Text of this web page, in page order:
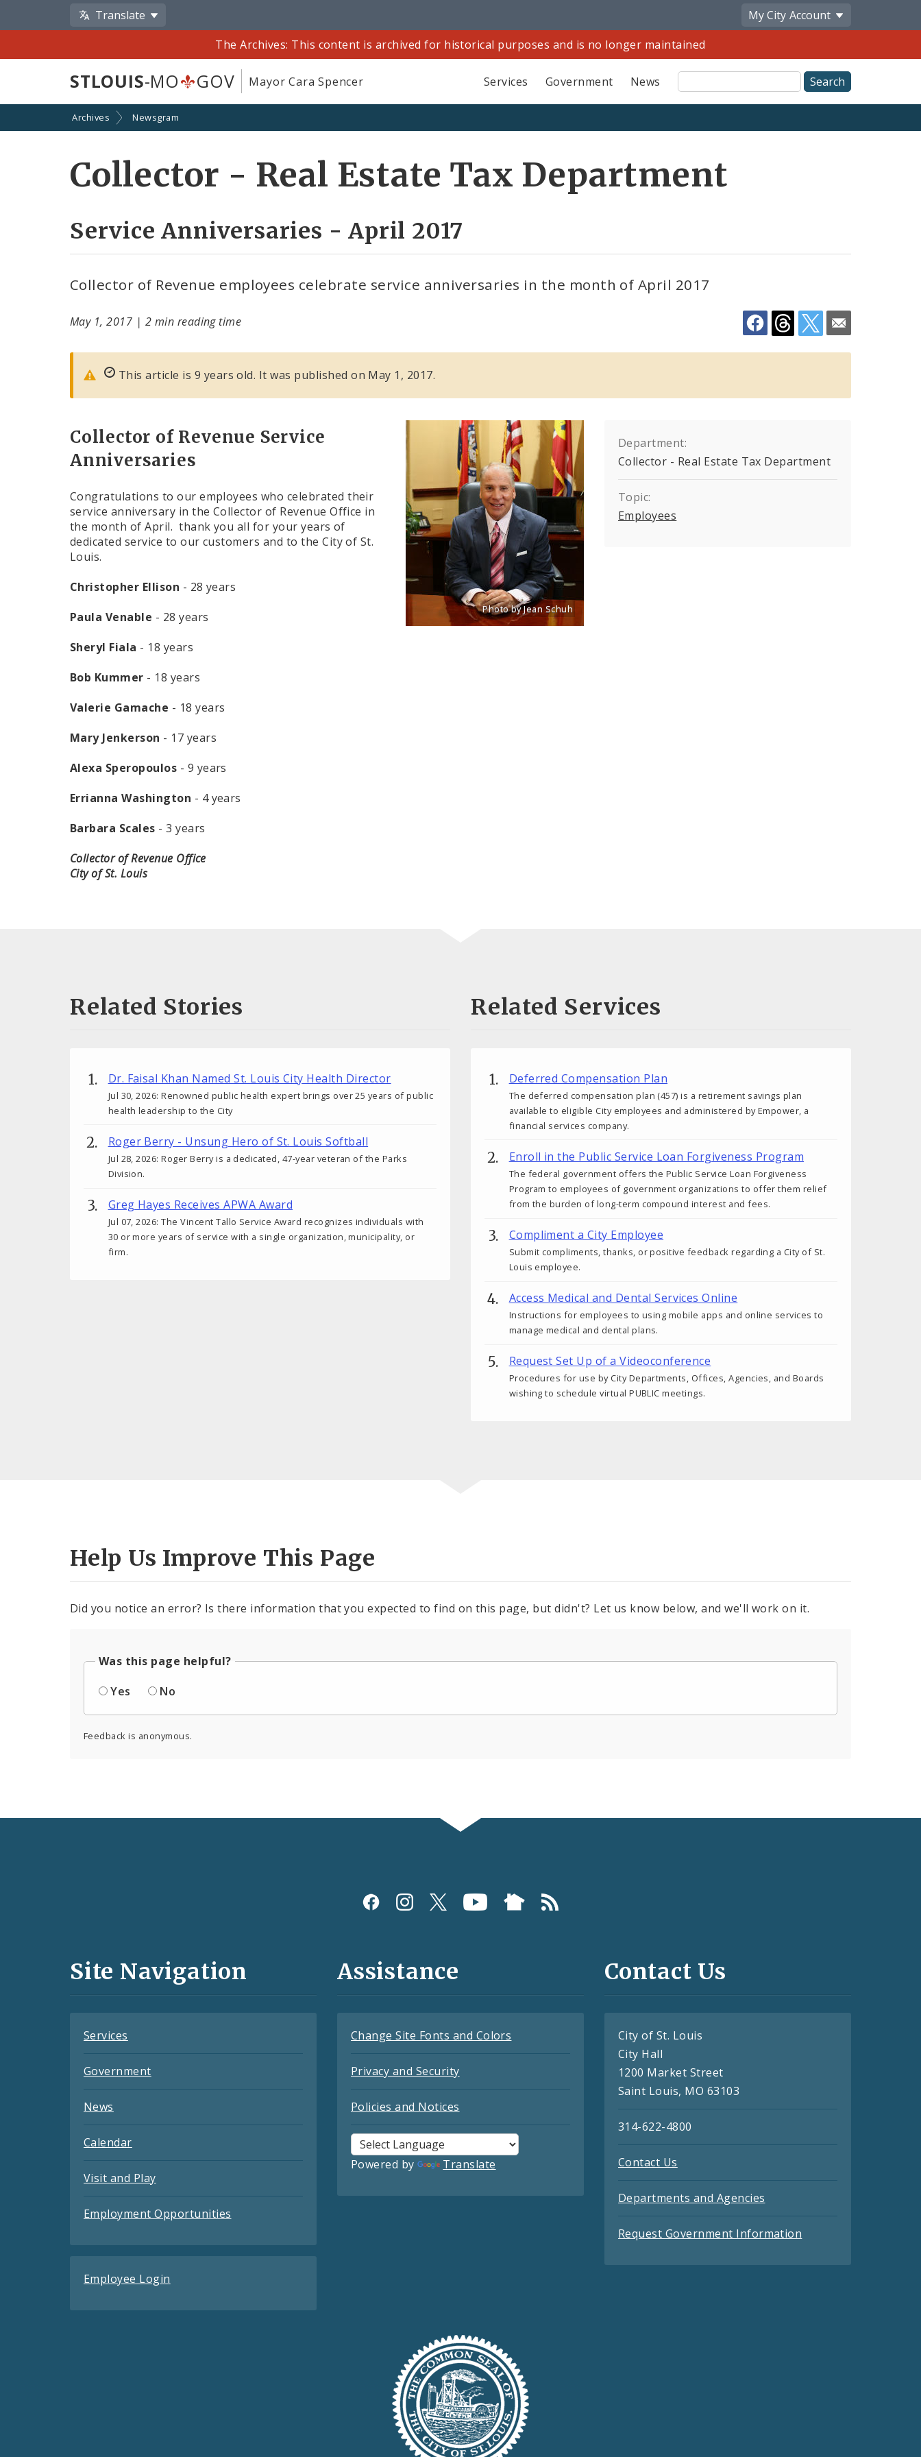
Translate My City Account
The Archives: This content is archived for historical purposes and is no longer maintained
STLOUIS-MO GOV Mayor Cara Spencer Services Government News
Site
Search
Archives Newsgram
Collector - Real Estate Tax Department
Service Anniversaries - April 2017
Collector of Revenue employees celebrate service anniversaries in the month of April 2017
May 1, 2017 | 2 min reading time
This article is 9 years old. It was published on May 1, 2017.
Photo by Jean Schuh
Title: 2014 official photo for Gregory F.X. Daly, Collector of Revenue
Collector of Revenue Service
Anniversaries
Congratulations to our employees who celebrated their
service anniversary in the Collector of Revenue Office in
the month of April. thank you all for your years of
dedicated service to our customers and to the City of St.
Louis.
Christopher Ellison - 28 years
Paula Venable - 28 years
Sheryl Fiala - 18 years
Bob Kummer - 18 years
Valerie Gamache - 18 years
Mary Jenkerson - 17 years
Alexa Speropoulos - 9 years
Errianna Washington - 4 years
Barbara Scales - 3 years
Collector of Revenue Office
City of St. Louis
Department:
Collector - Real Estate Tax Department
Topic:
Employees
Related Stories
Dr. Faisal Khan Named St. Louis City Health Director
Jul 30, 2026: Renowned public health expert brings over 25 years of public
health leadership to the City
Roger Berry - Unsung Hero of St. Louis Softball
Jul 28, 2026: Roger Berry is a dedicated, 47-year veteran of the Parks
Division.
Greg Hayes Receives APWA Award
Jul 07, 2026: The Vincent Tallo Service Award recognizes individuals with
30 or more years of service with a single organization, municipality, or
firm.
Related Services
Deferred Compensation Plan
The deferred compensation plan (457) is a retirement savings plan
available to eligible City employees and administered by Empower, a
financial services company.
Enroll in the Public Service Loan Forgiveness Program
The federal government offers the Public Service Loan Forgiveness
Program to employees of government organizations to offer them relief
from the burden of long-term compound interest and fees.
Compliment a City Employee
Submit compliments, thanks, or positive feedback regarding a City of St.
Louis employee.
Access Medical and Dental Services Online
Instructions for employees to using mobile apps and online services to
manage medical and dental plans.
Request Set Up of a Videoconference
Procedures for use by City Departments, Offices, Agencies, and Boards
wishing to schedule virtual PUBLIC meetings.
Help Us Improve This Page
Did you notice an error? Is there information that you expected to find on this page, but didn't? Let us know below, and we'll work on it.
Was this page helpful?
Yes
No
Feedback is anonymous.
and
Site Navigation
Services
Government
News
Calendar
Visit and Play
Employment Opportunities
Employee Login
Assistance
Change Site Fonts and Colors
Privacy and Security
Policies and Notices
Powered by Translate
Contact Us
City of St. Louis
City Hall
1200 Market Street
Saint Louis, MO 63103
314-622-4800
Contact Us
Departments and Agencies
Request Government Information